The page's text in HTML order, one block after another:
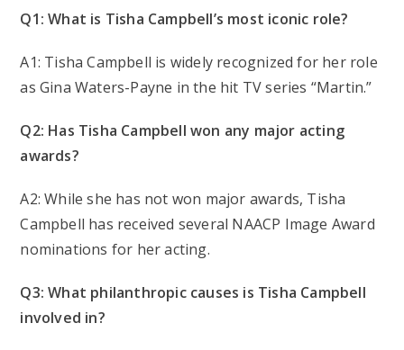
Q1: What is Tisha Campbell’s most iconic role?
A1: Tisha Campbell is widely recognized for her role
as Gina Waters-Payne in the hit TV series “Martin.”
Q2: Has Tisha Campbell won any major acting
awards?
A2: While she has not won major awards, Tisha
Campbell has received several NAACP Image Award
nominations for her acting.
Q3: What philanthropic causes is Tisha Campbell
involved in?